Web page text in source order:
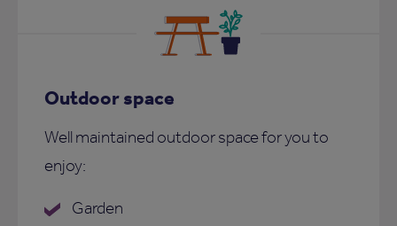
Outdoor space
Well maintained outdoor space for you to
enjoy:
Garden